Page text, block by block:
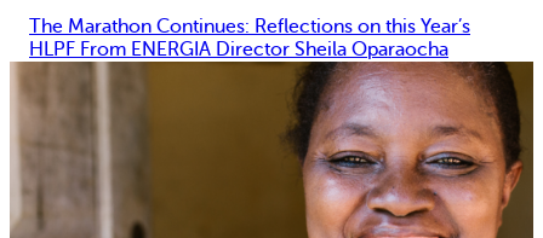
The Marathon Continues: Reflections on this Year’s
HLPF From ENERGIA Director Sheila Oparaocha